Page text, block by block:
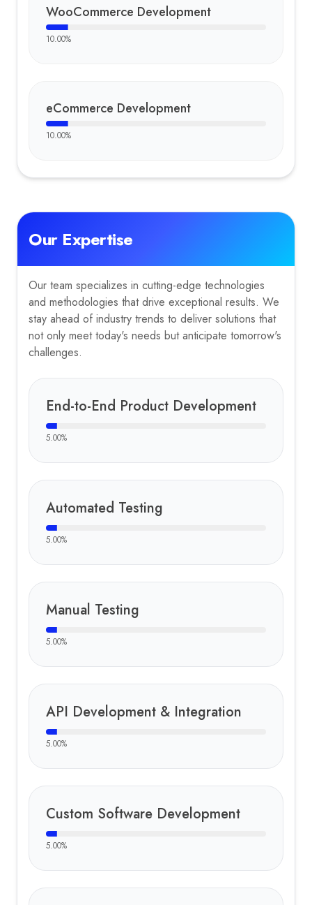
WooCommerce Development
10.00%
eCommerce Development
10.00%
Our Expertise
Our team specializes in cutting-edge technologies
and methodologies that drive exceptional results. We
stay ahead of industry trends to deliver solutions that
not only meet today's needs but anticipate tomorrow's
challenges.
End-to-End Product Development
5.00%
Automated Testing
5.00%
Manual Testing
5.00%
API Development & Integration
5.00%
Custom Software Development
5.00%